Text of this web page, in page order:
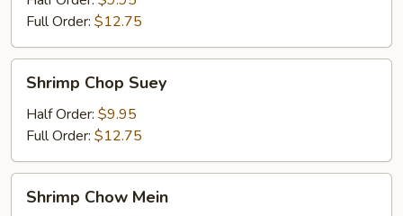
Mein
Full Order: $12.75
Chop
Suey
Shrimp Chop Suey
Half Order: $9.95
Full Order: $12.75
Chow
Shrimp Chow Mein